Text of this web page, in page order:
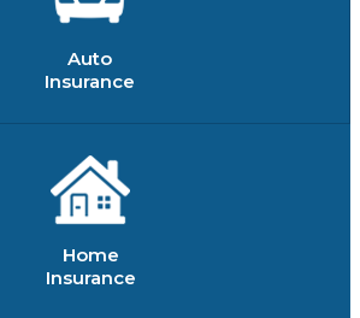
Auto
Insurance
Home
Insurance